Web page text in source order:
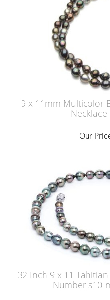
9 x 11mm Multicolor
Our
32 Inch 9 x 11
Number s10-